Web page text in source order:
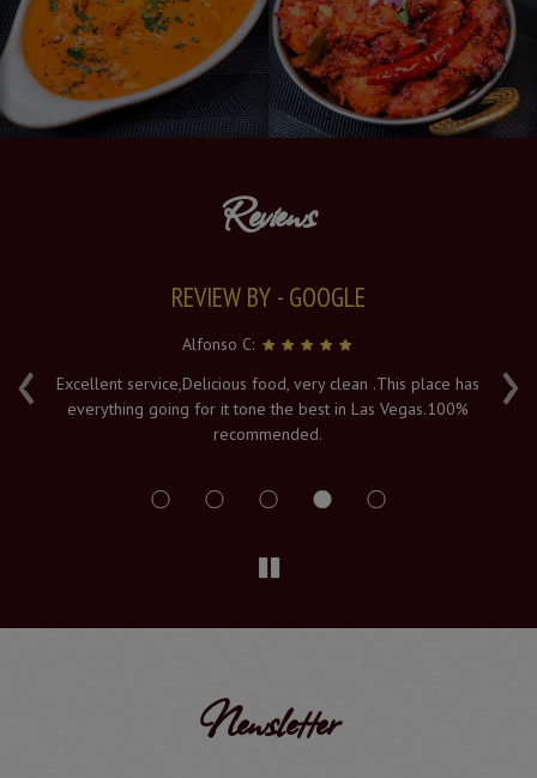
Reviews
‹ ›
REVIEW BY - GOOGLE
Alfonso C:
Excellent service,Delicious food, very clean .This place has
everything going for it tone the best in Las Vegas.100%
recommended.
Newsletter